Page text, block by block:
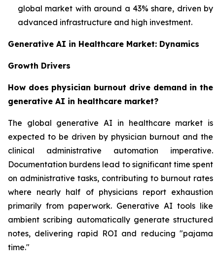
global market with around a 43% share, driven by
advanced infrastructure and high investment.
Generative AI in Healthcare Market: Dynamics
Growth Drivers
How does physician burnout drive demand in the
generative AI in healthcare market?
The global generative AI in healthcare market is
expected to be driven by physician burnout and the
clinical administrative automation imperative.
Documentation burdens lead to significant time spent
on administrative tasks, contributing to burnout rates
where nearly half of physicians report exhaustion
primarily from paperwork. Generative AI tools like
ambient scribing automatically generate structured
notes, delivering rapid ROI and reducing "pajama
time."